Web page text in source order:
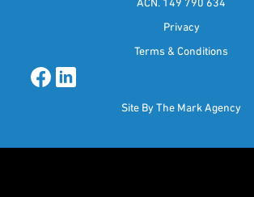
Privacy
Terms & Conditions
Site By The Mark Agency